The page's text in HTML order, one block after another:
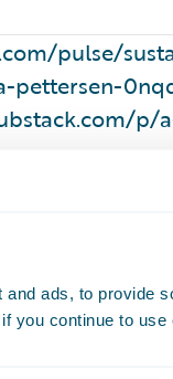
ads, to provide
you continue to use
pulse/
pettersen-
p/
en/topics/
insurers-